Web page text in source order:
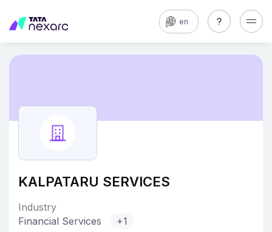
en
KALPATARU SERVICES
Industry
Financial Services
+1